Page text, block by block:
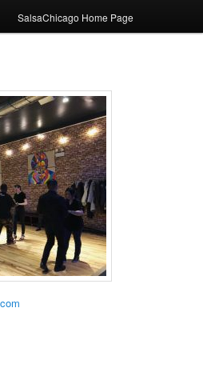
SalsaChicago Home Page